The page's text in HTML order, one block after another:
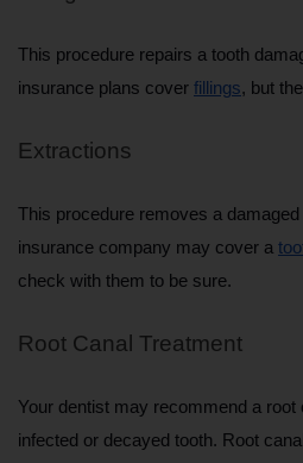
This procedure repairs a tooth
insurance plans cover fillings, but
Extractions
This procedure removes a
insurance company may cover a
check with them to be sure.
Root Canal Treatment
Your dentist may recommend a
infected or decayed tooth. Root